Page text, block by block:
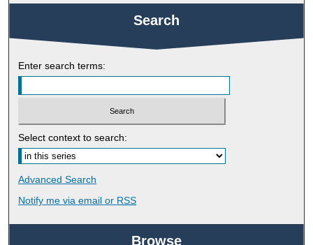
Search
Enter search terms:
Select context to search:
Advanced Search
Notify me via email or RSS
Browse